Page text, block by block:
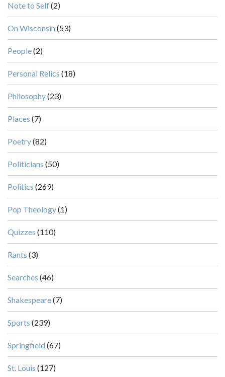
Note to Self(2)
On Wisconsin (53)
People(2)
Personal Relics (18)
Philosophy(23)
Places (7)
Poetry(82)
Politicians (50)
Politics (269)
Pop Theology(1)
Quizzes (110)
Rants (3)
Searches (46)
Shakespeare(7)
Sports (239)
Springfield (67)
St. Louis (127)